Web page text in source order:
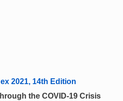
2021, 14th Edition
the COVID-19 Crisis